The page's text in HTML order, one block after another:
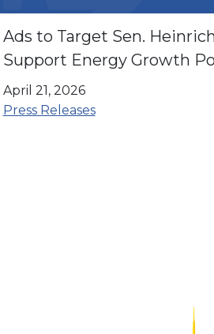
Ads to Target Sen.
Support Energy Growth
Unlock Jobs & Economic
Opportunity
April 21, 2026
Press Releases